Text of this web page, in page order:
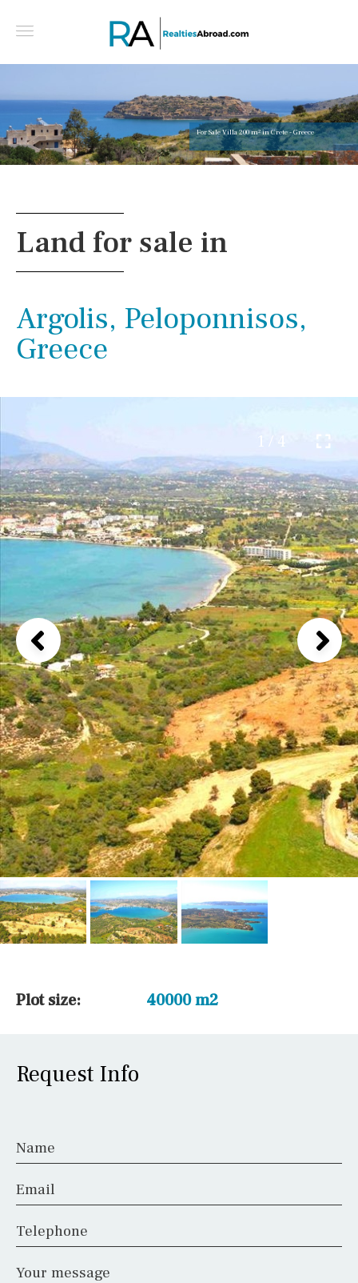
For Sale Villa 200 m² in Crete - Greece
Land for sale in
Argolis, Peloponnisos,
Greece
1 / 4
Plot size: 40000 m2
Request Info
Name
Email
Telephone
Your message